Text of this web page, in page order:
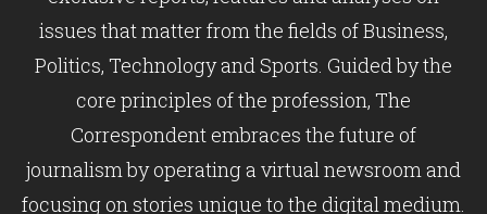
issues that matter from the fields of Business,
Politics, Technology and Sports. Guided by the
core principles of the profession, The
Correspondent embraces the future of
journalism by operating a virtual newsroom and
focusing on stories unique to the digital medium.